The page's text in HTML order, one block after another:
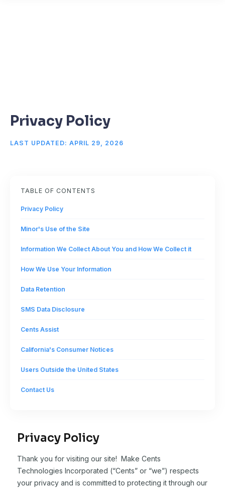
Privacy Policy
LAST UPDATED: APRIL 29, 2026
TABLE OF CONTENTS
Privacy Policy
Minor's Use of the Site
Information We Collect About You and How We Collect it
How We Use Your Information
Data Retention
SMS Data Disclosure
Cents Assist
California's Consumer Notices
Users Outside the United States
Contact Us
Privacy Policy
Thank you for visiting our site! Make Cents
Technologies Incorporated (“Cents” or “we”) respects
your privacy and is committed to protecting it through our